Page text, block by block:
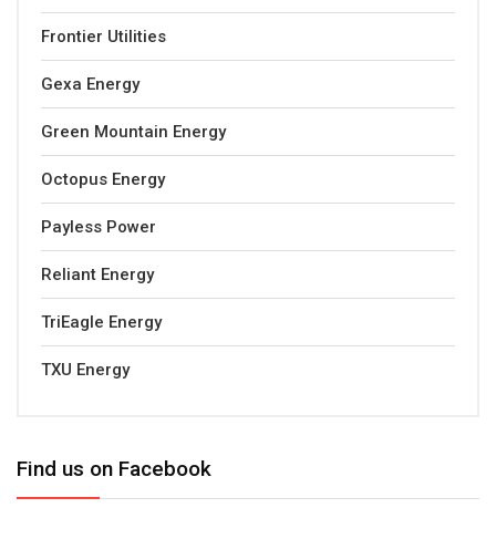
Frontier Utilities
Gexa Energy
Green Mountain Energy
Octopus Energy
Payless Power
Reliant Energy
TriEagle Energy
TXU Energy
Find us on Facebook